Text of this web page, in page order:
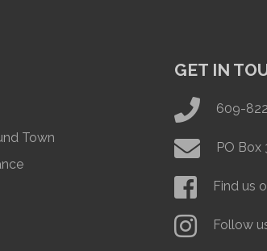
Town
GET IN
609-
PO Box
Find us
Follow